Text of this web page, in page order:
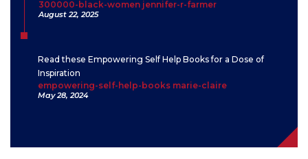
300000-black-women jennifer-r-farmer
August 22, 2025
Read these Empowering Self Help Books for a Dose of
Inspiration
empowering-self-help-books marie-claire
May 28, 2024